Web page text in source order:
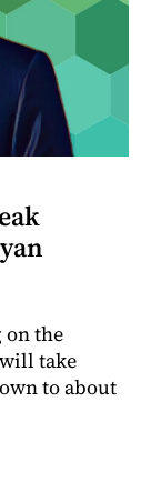
on the
take
to about